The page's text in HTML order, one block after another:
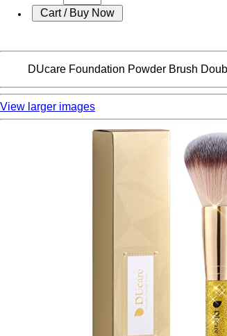
DUcare Foundation Powder Brush
View larger images